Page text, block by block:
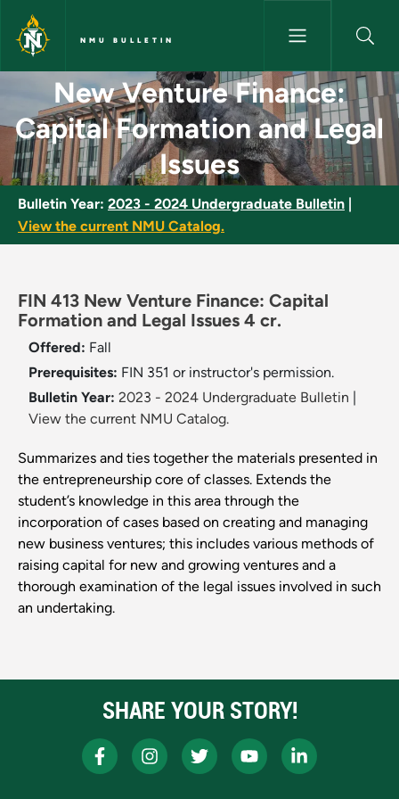
Skip to main content
NMU BULLETIN
New Venture Finance:
New Venture Finance:
Capital Formation and Legal
Issues
Bulletin Year: 2023 - 2024 Undergraduate Bulletin
View the current NMU Catalog.
FIN 413 New Venture Finance: Capital
Formation and Legal Issues 4 cr.
Offered: Fall
Prerequisites: FIN 351 or instructor's permission.
Bulletin Year: 2023 - 2024 Undergraduate Bulletin
View the current NMU Catalog.
Summarizes and ties together the materials presented in
the entrepreneurship core of classes. Extends the
student’s knowledge in this area through the
incorporation of cases based on creating and managing
new business ventures; this includes various methods of
raising capital for new and growing ventures and a
thorough examination of the legal issues involved in such
an undertaking.
SHARE YOUR STORY!